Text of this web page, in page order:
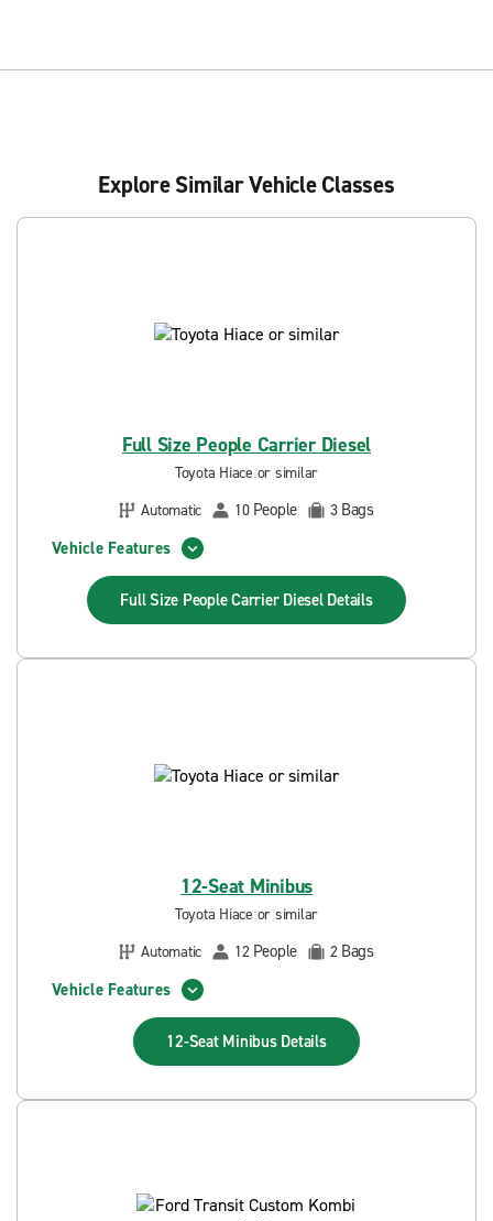
Explore Similar Vehicle Classes
Full Size People Carrier Diesel
Toyota Hiace or similar
Automatic
10 People 3 Bags
Vehicle Features
Full Size People Carrier Diesel Details
12-Seat Minibus
Toyota Hiace or similar
Automatic
12 People 2 Bags
Vehicle Features
12-Seat Minibus Details